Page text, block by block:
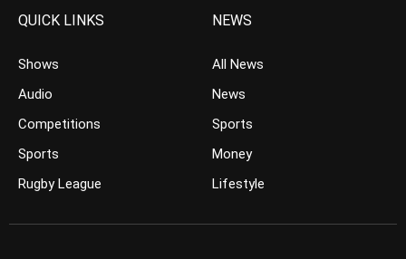
QUICK LINKS
Shows
Audio
Competitions
Sports
Rugby League
NEWS
All News
News
Sports
Money
Lifestyle